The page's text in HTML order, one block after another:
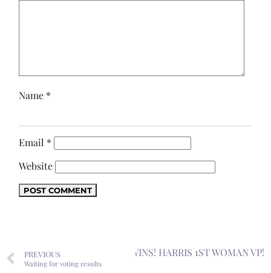
Name *
Email *
Website
PREVIOUS
Waiting for voting results
BIDEN WINS! HARRIS 1ST WOMAN VP!